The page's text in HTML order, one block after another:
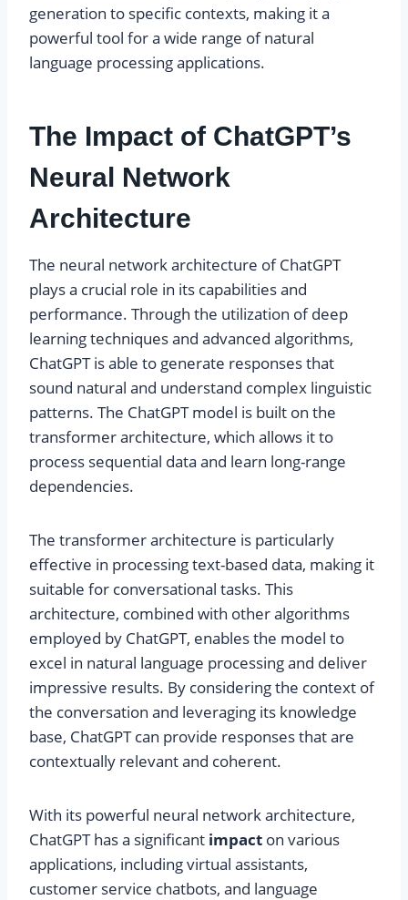
generation to specific contexts, making it a
powerful tool for a wide range of natural
language processing applications.
The Impact of ChatGPT’s
Neural Network
Architecture
The neural network architecture of ChatGPT
plays a crucial role in its capabilities and
performance. Through the utilization of deep
learning techniques and advanced algorithms,
ChatGPT is able to generate responses that
sound natural and understand complex linguistic
patterns. The ChatGPT model is built on the
transformer architecture, which allows it to
process sequential data and learn long-range
dependencies.
The transformer architecture is particularly
effective in processing text-based data, making it
suitable for conversational tasks. This
architecture, combined with other algorithms
employed by ChatGPT, enables the model to
excel in natural language processing and deliver
impressive results. By considering the context of
the conversation and leveraging its knowledge
base, ChatGPT can provide responses that are
contextually relevant and coherent.
With its powerful neural network architecture,
ChatGPT has a significant impact on various
applications, including virtual assistants,
customer service chatbots, and language